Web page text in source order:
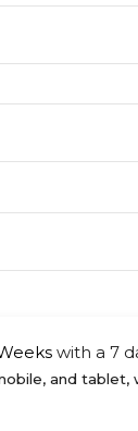
with a 7
and